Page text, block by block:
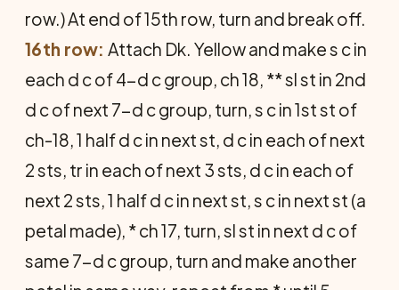
row.) At end of 15th row, turn and break off.
16th row: Attach Dk. Yellow and make s c in
each d c of 4-d c group, ch 18, ** sl st in 2nd
d c of next 7-d c group, turn, s c in 1st st of
ch-18, 1 half d c in next st, d c in each of next
2 sts, tr in each of next 3 sts, d c in each of
next 2 sts, 1 half d c in next st, s c in next st (a
petal made), * ch 17, turn, sl st in next d c of
same 7-d c group, turn and make another